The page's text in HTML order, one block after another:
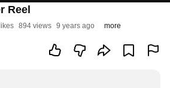
Reel
894 views 9 years ago more